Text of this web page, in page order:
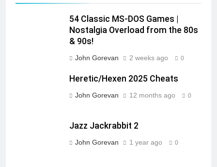
54 Classic MS-DOS Games |
Nostalgia Overload from the 80s
& 90s!
John Gorevan 2 weeks ago 0
Heretic/Hexen 2025 Cheats
John Gorevan 12 months ago 0
Jazz Jackrabbit 2
John Gorevan 1 year ago 0